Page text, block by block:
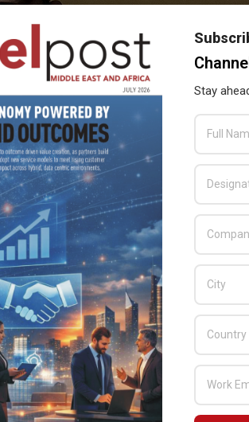
EMEA, VMware
, energy- and carbon-efficient data
committed to powering those data centers
as well as Equinix, IBM, Microsoft and
as possible, so it’s encouraging to see
countries committing to reach net-zero
history of helping customers reduce
make it easier for our customers and
Stay